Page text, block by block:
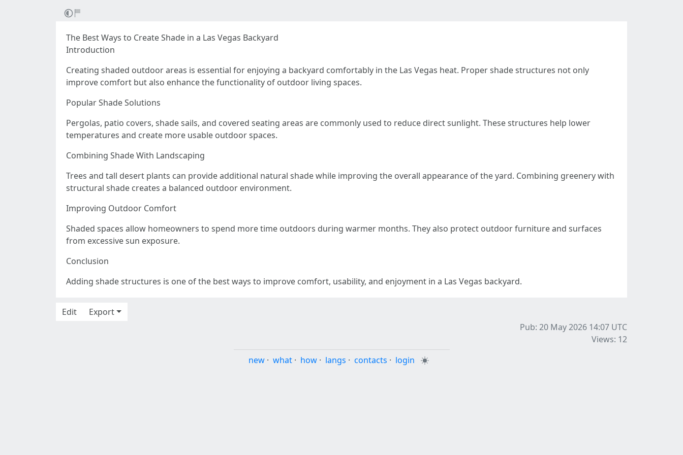
The Best Ways to Create Shade in a Las Vegas Backyard
Introduction
Creating shaded outdoor areas is essential for enjoying a backyard comfortably in the Las Vegas heat. Proper shade structures not only
improve comfort but also enhance the functionality of outdoor living spaces.
Popular Shade Solutions
Pergolas, patio covers, shade sails, and covered seating areas are commonly used to reduce direct sunlight. These structures help lower
temperatures and create more usable outdoor spaces.
Combining Shade With Landscaping
Trees and tall desert plants can provide additional natural shade while improving the overall appearance of the yard. Combining greenery with
structural shade creates a balanced outdoor environment.
Improving Outdoor Comfort
Shaded spaces allow homeowners to spend more time outdoors during warmer months. They also protect outdoor furniture and surfaces
from excessive sun exposure.
Conclusion
Adding shade structures is one of the best ways to improve comfort, usability, and enjoyment in a Las Vegas backyard.
Edit
Export
Pub: 20 May 2026 14:07 UTC
Views: 12
new · what · how · langs · contacts · login